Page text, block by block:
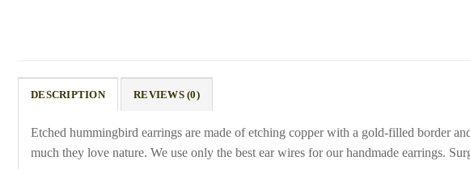
DESCRIPTION REVIEWS (0)
Etched hummingbird earrings are made of etching copper with a gold-filled border
much they love nature. We use only the best ear wires for our handmade earrings.